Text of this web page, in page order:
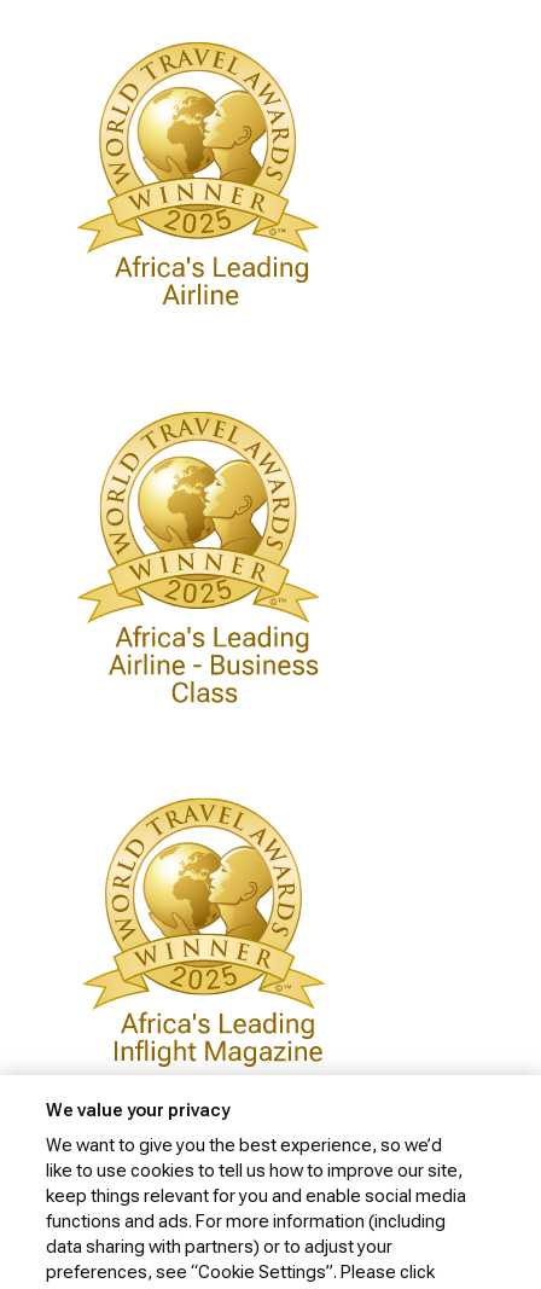
Privacy Policy
Cookie Policy
Website Security Policy
We value your privacy
We want to give you the best experience, so we’d
like to use cookies to tell us how to improve our site,
keep things relevant for you and enable social media
functions and ads. For more information (including
data sharing with partners) or to adjust your
preferences, see “Cookie Settings”. Please click